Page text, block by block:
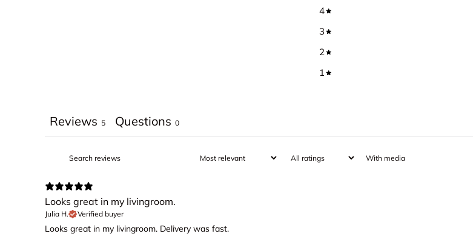
4
3
2
1
Reviews 5 Questions 0
With media
Looks great in my livingroom.
Julia H. Verified buyer
Looks great in my livingroom. Delivery was fast.